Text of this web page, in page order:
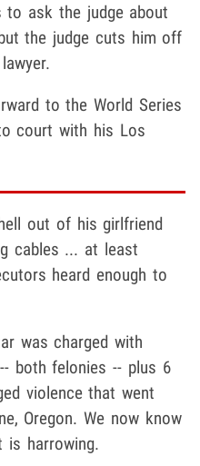
to ask the judge about
the judge cuts him off
to the World Series
court with his Los
out of his girlfriend
cables ... at least
heard enough to
was charged with
both felonies -- plus 6
violence that went
Oregon. We now know
is harrowing.